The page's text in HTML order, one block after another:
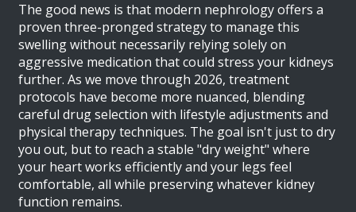
The good news is that modern nephrology offers a
proven three-pronged strategy to manage this
swelling without necessarily relying solely on
aggressive medication that could stress your kidneys
further. As we move through 2026, treatment
protocols have become more nuanced, blending
careful drug selection with lifestyle adjustments and
physical therapy techniques. The goal isn't just to dry
you out, but to reach a stable "dry weight" where
your heart works efficiently and your legs feel
comfortable, all while preserving whatever kidney
function remains.